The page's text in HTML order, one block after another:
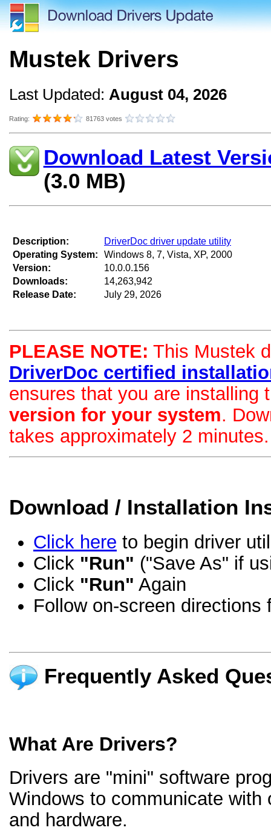
Mustek Drivers
Last Updated: August 04, 2026
Rating: 81763 votes
Download Latest
(3.0 MB)
Description:
Operating System:
Version:
Downloads:
Release Date:
DriverDoc driver update utility
Windows 8, 7, Vista, XP, 2000
10.0.0.156
14,263,942
July 29, 2026
PLEASE NOTE: This Mustek
DriverDoc certified
ensures that you are installing
version for your system.
takes approximately 2 minutes.
Download / Installation
Click here to begin driver
Click "Run" ("Save As" if
Click "Run" Again
Follow on-screen directions
Frequently Asked
What Are Drivers?
Drivers are "mini" software
Windows to communicate with
and hardware.